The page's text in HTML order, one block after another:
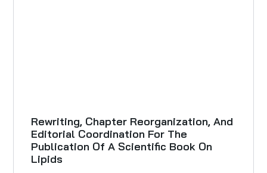
Rewriting, Chapter Reorganization, And
Editorial Coordination For The
Publication Of A Scientific Book On
Lipids